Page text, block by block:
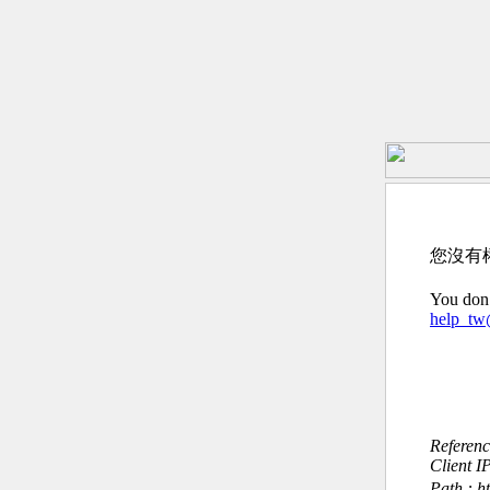
您沒有
You
Client